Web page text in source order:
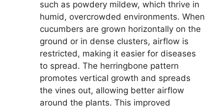
such as powdery mildew, which thrive in
humid, overcrowded environments. When
cucumbers are grown horizontally on the
ground or in dense clusters, airflow is
restricted, making it easier for diseases
to spread. The herringbone pattern
promotes vertical growth and spreads
the vines out, allowing better airflow
around the plants. This improved